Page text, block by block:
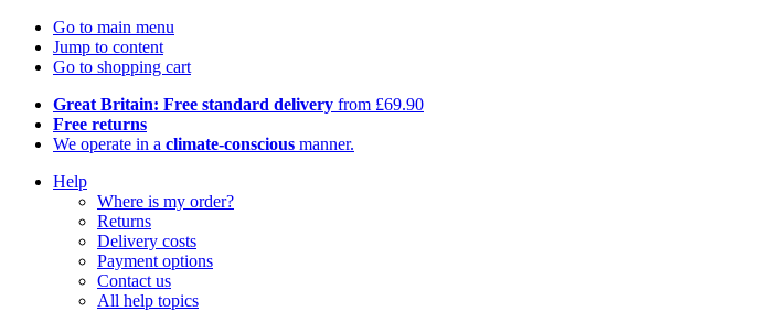
Go to main menu
Jump to content
Go to shopping cart
Great Britain: Free standard delivery from £69.90
Free returns
We operate in a climate-conscious manner.
Help
Where is my order?
Returns
Delivery costs
Payment options
Contact us
All help topics